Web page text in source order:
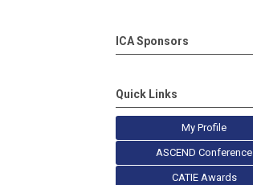
ICA Sponsors
Quick Links
My Profile
ASCEND Conference
CATIE Awards